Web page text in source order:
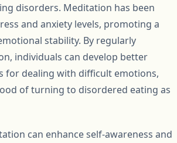
disorders. Meditation has been
and anxiety levels, promoting a
stability. By regularly
individuals can develop better
for dealing with difficult emotions,
of turning to disordered eating as
can enhance self-awareness and